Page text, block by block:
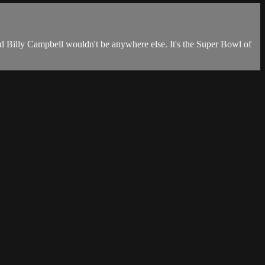
Billy Campbell wouldn't be anywhere else. It's the Super Bowl of